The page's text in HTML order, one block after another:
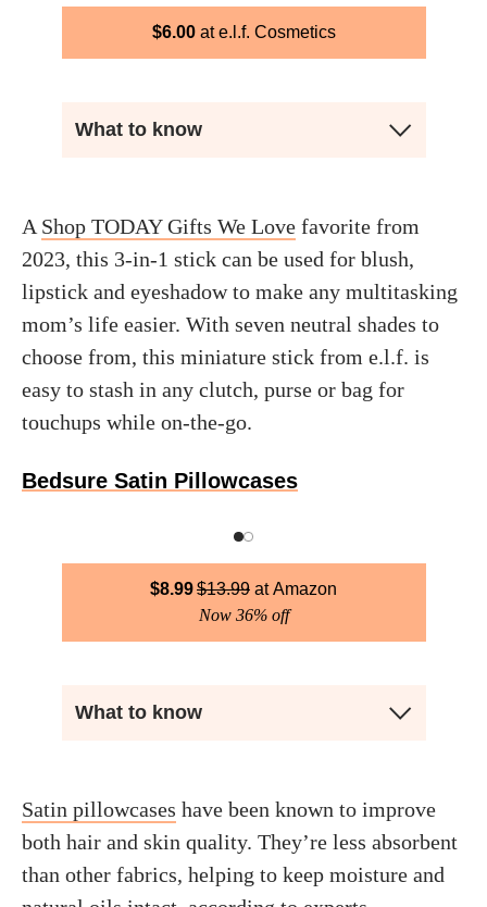
$6.00 e.l.f. Cosmetics
What to know
A Shop TODAY Gifts We Love favorite from
2023, this 3-in-1 stick can be used for blush,
lipstick and eyeshadow to make any multitasking
mom’s life easier. With seven neutral shades to
choose from, this miniature stick from e.l.f. is
easy to stash in any clutch, purse or bag for
touchups while on-the-go.
Bedsure Satin Pillowcases
$8.99$13.99
Amazon
Now 36% off
What to know
Satin pillowcases have been known to improve
both hair and skin quality. They’re less absorbent
than other fabrics, helping to keep moisture and